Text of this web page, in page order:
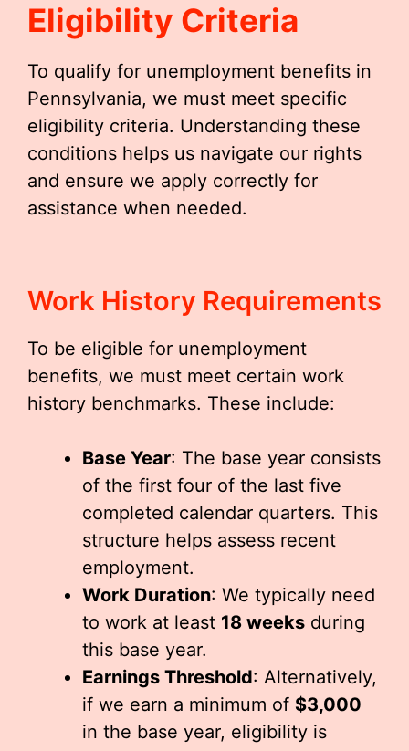
Eligibility Criteria
To qualify for unemployment benefits in
Pennsylvania, we must meet specific
eligibility criteria. Understanding these
conditions helps us navigate our rights
and ensure we apply correctly for
assistance when needed.
Work History Requirements
To be eligible for unemployment
benefits, we must meet certain work
history benchmarks. These include:
Base Year: The base year consists
of the first four of the last five
completed calendar quarters. This
structure helps assess recent
employment.
Work Duration: We typically need
to work at least 18 weeks during
this base year.
Earnings Threshold: Alternatively,
if we earn a minimum of $3,000
in the base year, eligibility is